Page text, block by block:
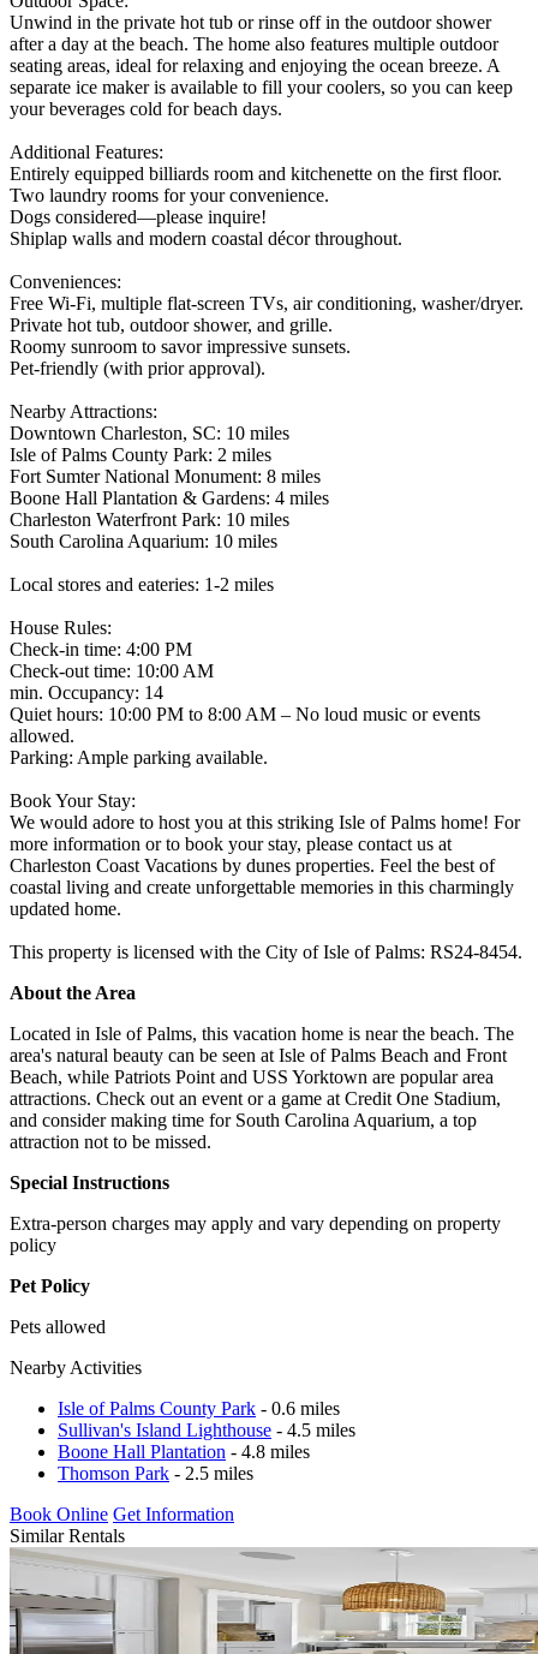
Unwind in the private hot tub or rinse off in the outdoor shower
after a day at the beach. The home also features multiple outdoor
seating areas, ideal for relaxing and enjoying the ocean breeze. A
separate ice maker is available to fill your coolers, so you can keep
your beverages cold for beach days.
Additional Features:
Entirely equipped billiards room and kitchenette on the first floor.
Two laundry rooms for your convenience.
Dogs considered—please inquire!
Shiplap walls and modern coastal décor throughout.
Conveniences:
Free Wi-Fi, multiple flat-screen TVs, air conditioning, washer/dryer.
Private hot tub, outdoor shower, and grille.
Roomy sunroom to savor impressive sunsets.
Pet-friendly (with prior approval).
Nearby Attractions:
Downtown Charleston, SC: 10 miles
Isle of Palms County Park: 2 miles
Fort Sumter National Monument: 8 miles
Boone Hall Plantation & Gardens: 4 miles
Charleston Waterfront Park: 10 miles
South Carolina Aquarium: 10 miles
Local stores and eateries: 1-2 miles
House Rules:
Check-in time: 4:00 PM
Check-out time: 10:00 AM
min. Occupancy: 14
Quiet hours: 10:00 PM to 8:00 AM – No loud music or events
allowed.
Parking: Ample parking available.
Book Your Stay:
We would adore to host you at this striking Isle of Palms home! For
more information or to book your stay, please contact us at
Charleston Coast Vacations by dunes properties. Feel the best of
coastal living and create unforgettable memories in this charmingly
updated home.
This property is licensed with the City of Isle of Palms: RS24-8454.
About the Area
Located in Isle of Palms, this vacation home is near the beach. The
area's natural beauty can be seen at Isle of Palms Beach and Front
Beach, while Patriots Point and USS Yorktown are popular area
attractions. Check out an event or a game at Credit One Stadium,
and consider making time for South Carolina Aquarium, a top
attraction not to be missed.
Special Instructions
Extra-person charges may apply and vary depending on property
policy
Pet Policy
Pets allowed
Nearby Activities
Isle of Palms County Park - 0.6 miles
Sullivan's Island Lighthouse - 4.5 miles
Boone Hall Plantation - 4.8 miles
Thomson Park - 2.5 miles
Book Online Get Information
Similar Rentals